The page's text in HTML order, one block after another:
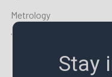
Metrology
YOUNG CYCLE
Stay